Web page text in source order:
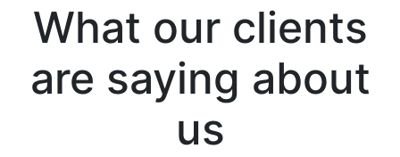
What our clients
are saying about
us